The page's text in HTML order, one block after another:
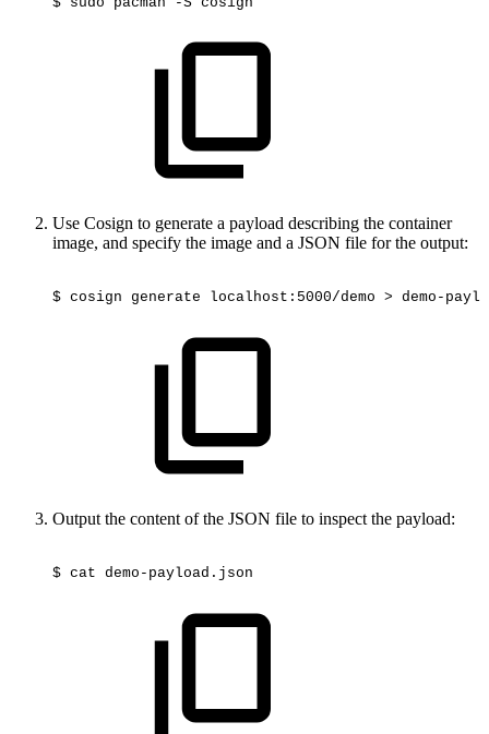
Use Cosign to generate a payload describing the container
image, and specify the image and a JSON file for the output:
$ cosign generate localhost:5000/demo > demo-
Output the content of the JSON file to inspect the payload:
$ cat demo-payload.json